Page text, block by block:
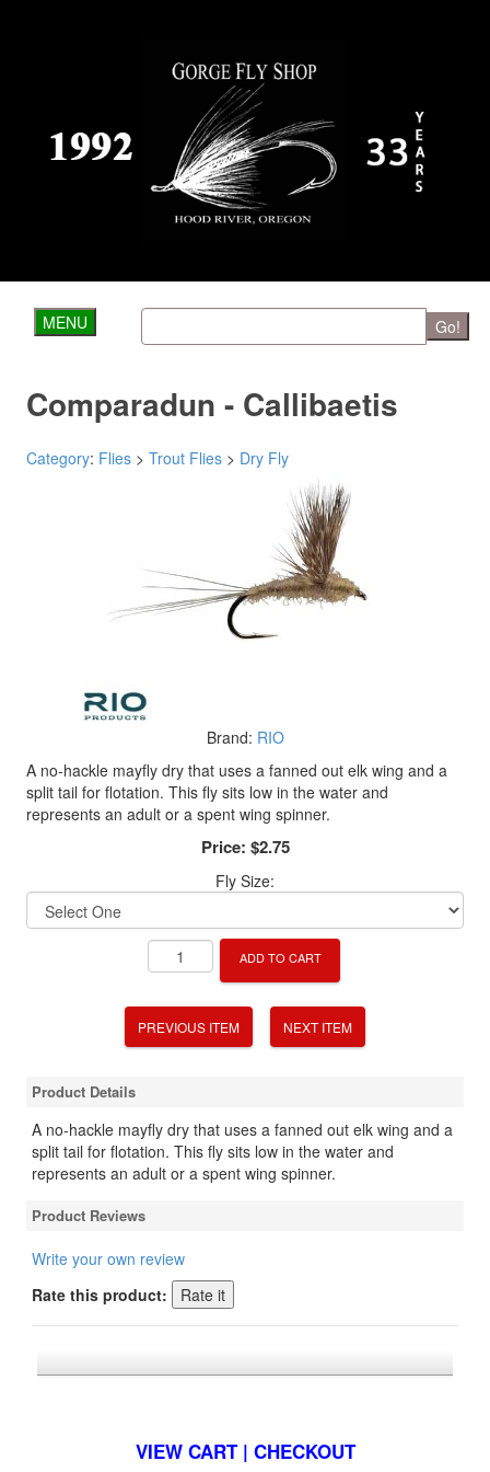
MENU Go!
Comparadun - Callibaetis
Category: Flies > Trout Flies > Dry Fly
Brand: RIO
A no-hackle mayfly dry that uses a fanned out elk wing and a
split tail for flotation. This fly sits low in the water and
represents an adult or a spent wing spinner.
Price: $2.75
Fly Size:
ADD TO CART
PREVIOUS ITEM NEXT ITEM
Product Details
A no-hackle mayfly dry that uses a fanned out elk wing and a
split tail for flotation. This fly sits low in the water and
represents an adult or a spent wing spinner.
Product Reviews
Write your own review
Rate this product:
VIEW CART | CHECKOUT